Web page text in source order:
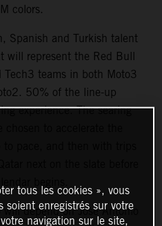
colors.
Spanish and Turkish talent
will represent the Red Bull
teams in both Moto3
50% of the line-up
experience. The searing
to accelerate the
next on the slate before
depend on Jose Antonio
tous les cookies », vous
soient enregistrés sur votre
navigation sur le site,